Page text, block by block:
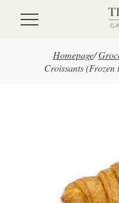
Skip to main content
Homepage/
Croissants